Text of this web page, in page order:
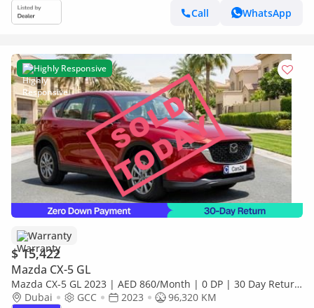
Call
WhatsApp
Highly Responsive
Warranty
$ 15,422
Mazda CX-5 GL
Mazda CX-5 GL 2023 | AED 860/Month | 0 DP | 30 Day Return
| Warranty | Service History
Dubai GCC 2023 96,320 KM